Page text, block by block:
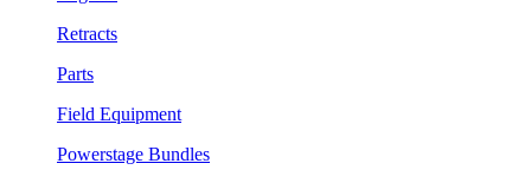
Retracts
Parts
Field Equipment
Powerstage Bundles